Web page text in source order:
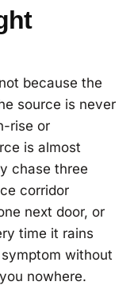
because the
source is never
rise or
is almost
chase three
corridor
next door, or
time it rains
without
nowhere.